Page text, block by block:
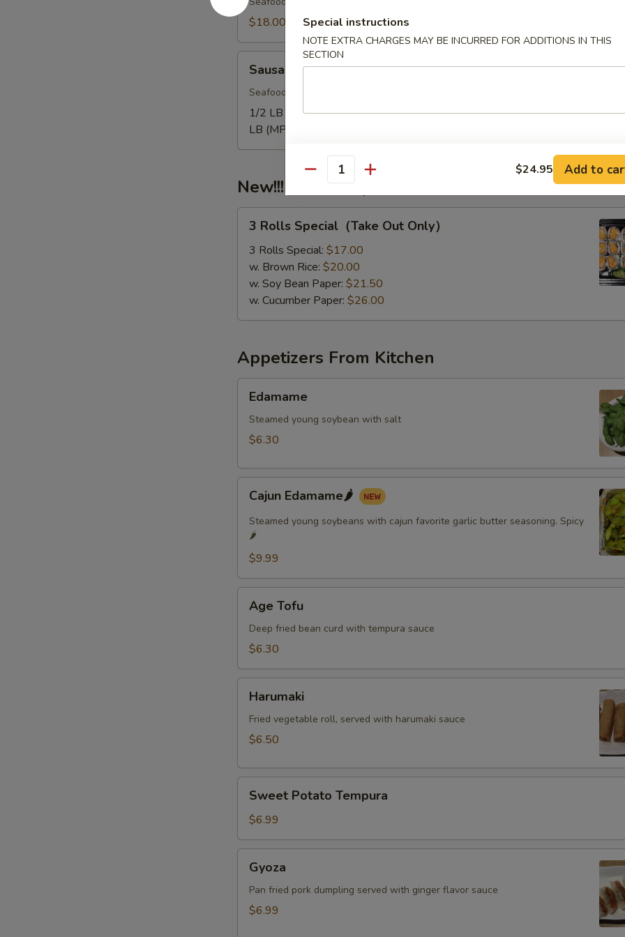
$18.00
Sausage
Seafood comes with Corn & Potato
1/2 LB Only:$9.50
LB (MP):
New!!! 3 Rolls Special
Rolls
Special（Take
Out
Only）
3 Rolls Special（Take Out Only）
3 Rolls Special: $17.00
w. Brown Rice: $20.00
w. Soy Bean Paper: $21.50
w. Cucumber Paper: $26.00
Appetizers From Kitchen
Edamame
Steamed young soybean with salt
$6.30
Edamame
Cajun Edamame🌶️
Steamed young soybeans with cajun favorite garlic butter seasoning. Spicy
🌶️
$9.99
Tofu
Age Tofu
Deep fried bean curd with tempura sauce
$6.30
Harumaki
Fried vegetable roll, served with harumaki sauce
$6.50
Potato
Tempura
Sweet Potato Tempura
$6.99
Gyoza
Pan fried pork dumpling served with ginger flavor sauce
$6.99
Special instructions
NOTE EXTRA CHARGES MAY BE INCURRED FOR ADDITIONS IN THIS
SECTION
Quantity $24.95 Add to